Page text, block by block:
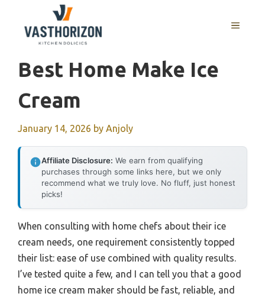
content
MENU
Best Home Make Ice
Cream
January 14, 2026 by Anjoly
Affiliate Disclosure: We earn from qualifying
purchases through some links here, but we only
recommend what we truly love. No fluff, just honest
picks!
When consulting with home chefs about their ice
cream needs, one requirement consistently topped
their list: ease of use combined with quality results.
I’ve tested quite a few, and I can tell you that a good
home ice cream maker should be fast, reliable, and